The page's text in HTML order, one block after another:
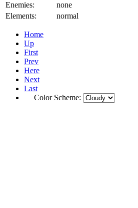
Enemies:
none
Elements:
normal
Home
Up
First
Prev
Here
Next
Last
Color Scheme: